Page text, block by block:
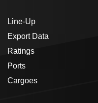
Line-Up
Export Data
Ratings
Ports
Cargoes